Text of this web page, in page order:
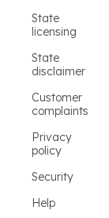
State
licensing
State
disclaimer
Customer
complaints
Privacy
policy
Security
Help